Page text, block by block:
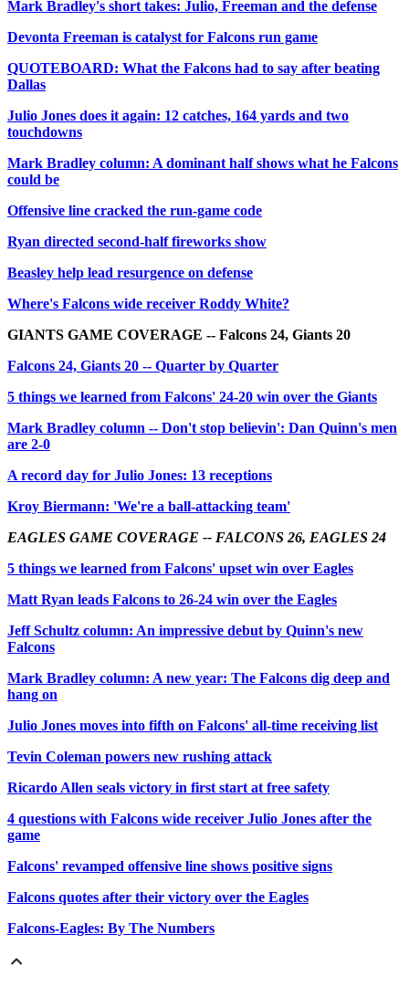
Mark Bradley's short takes: Julio, Freeman and the defense
Devonta Freeman is catalyst for Falcons run game
QUOTEBOARD: What the Falcons had to say after beating
Dallas
Julio Jones does it again: 12 catches, 164 yards and two
touchdowns
Mark Bradley column: A dominant half shows what he Falcons
could be
Offensive line cracked the run-game code
Ryan directed second-half fireworks show
Beasley help lead resurgence on defense
Where's Falcons wide receiver Roddy White?
GIANTS GAME COVERAGE -- Falcons 24, Giants 20
Falcons 24, Giants 20 -- Quarter by Quarter
5 things we learned from Falcons' 24-20 win over the Giants
Mark Bradley column -- Don't stop believin': Dan Quinn's men
are 2-0
A record day for Julio Jones: 13 receptions
Kroy Biermann: 'We're a ball-attacking team'
EAGLES GAME COVERAGE -- FALCONS 26, EAGLES 24
5 things we learned from Falcons' upset win over Eagles
Matt Ryan leads Falcons to 26-24 win over the Eagles
Jeff Schultz column: An impressive debut by Quinn's new
Falcons
Mark Bradley column: A new year: The Falcons dig deep and
hang on
Julio Jones moves into fifth on Falcons' all-time receiving list
Tevin Coleman powers new rushing attack
Ricardo Allen seals victory in first start at free safety
4 questions with Falcons wide receiver Julio Jones after the
game
Falcons' revamped offensive line shows positive signs
Falcons quotes after their victory over the Eagles
Falcons-Eagles: By The Numbers